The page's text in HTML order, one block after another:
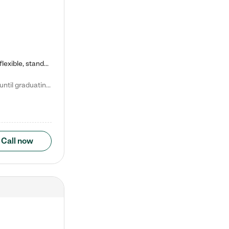
Kiddie Academy offers educational, age-specific child care programs. Our flexible, standard based curriculum is uniquely designed to help your child thrive in both school and life, while our safe and nurturing environment allows them to have fun while they learn. Learn more about what makes Kiddie Academy a leader in early childhood education.
Natalie V. says "My children attended Kiddie Academy from 12 weeks until graduating Pre-K. The whole care team was loving, passionate, and took amazing care of my girls. Highly recommend!"
Call now